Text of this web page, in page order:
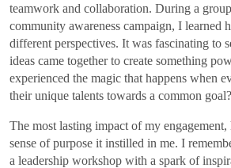
teamwork and collaboration. During a
community awareness campaign, I learned
different perspectives. It was fascinating to
ideas came together to create something
experienced the magic that happens when
their unique talents towards a common goal?
The most lasting impact of my
sense of purpose it instilled in me. I
a leadership workshop with a spark of